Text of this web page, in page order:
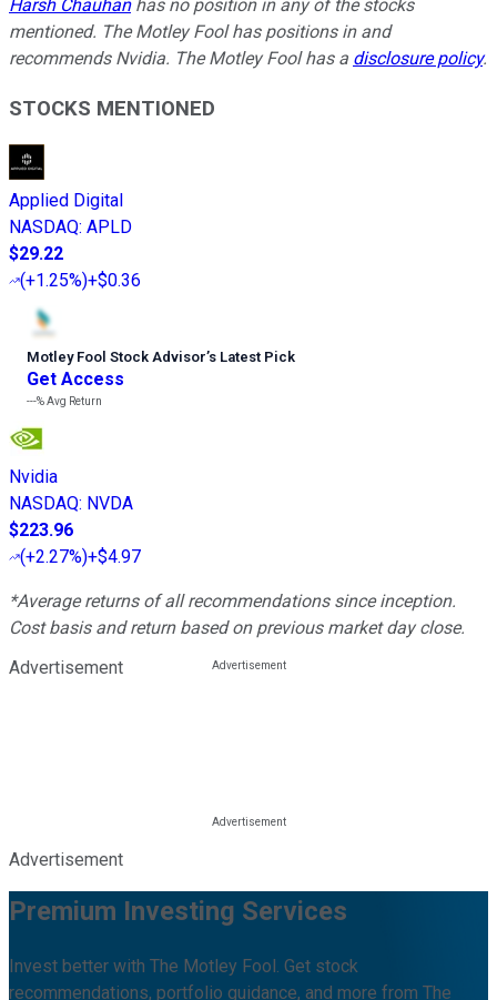
Harsh Chauhanhas no position in any of the stocks
mentioned. The Motley Fool has positions in and
recommends Nvidia. The Motley Fool has a disclosure policy.
STOCKS MENTIONED
Applied Digital
NASDAQ: APLD
$29.22
(+1.25%)+$0.36
Motley Fool Stock Advisor’s Latest Pick
Get Access
---%Avg Return
Nvidia
NASDAQ: NVDA
$223.96
(+2.27%)+$4.97
*Average returns of all recommendations since inception.
Cost basis and return based on previous market day close.
Advertisement
Advertisement
Premium Investing Services
Invest better with The Motley Fool. Get stock
recommendations, portfolio guidance, and more from The